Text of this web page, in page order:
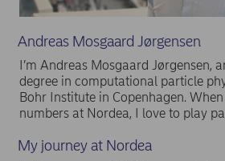
Andreas Mosgaard Jørgensen
I’m Andreas Mosgaard Jørgensen,
degree in computational particle
Bohr Institute in Copenhagen.
numbers at Nordea, I love to play
My journey at Nordea